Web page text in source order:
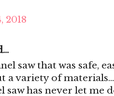
2018
saw that was safe,
a variety of
saw has never let me